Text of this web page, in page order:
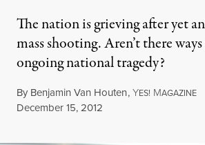
The nation is grieving after yet
mass shooting. Aren’t there
ongoing national tragedy?
By Benjamin Van Houten,YES! MAGAZINE
Published
December 15, 2012